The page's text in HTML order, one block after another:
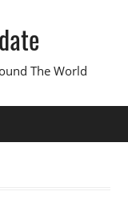
The World